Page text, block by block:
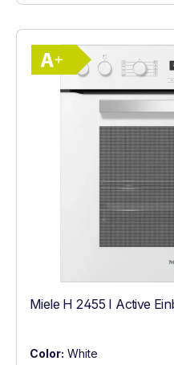
Show full
Energy
Miele H 2455 I Active
Color: White